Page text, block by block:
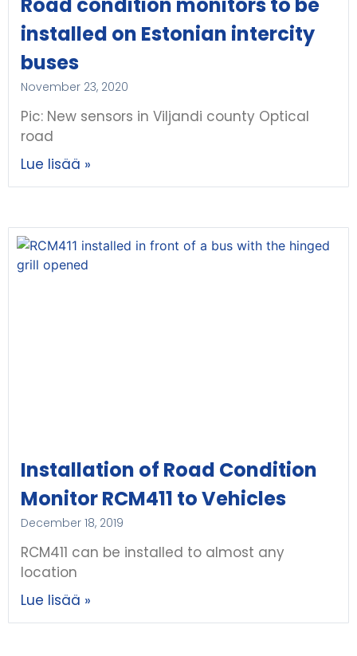
installed on Estonian intercity
buses
November 23, 2020
Pic: New sensors in Viljandi county Optical
road
Lue lisää »
Installation of Road Condition
Monitor RCM411 to Vehicles
December 18, 2019
RCM411 can be installed to almost any
location
Lue lisää »